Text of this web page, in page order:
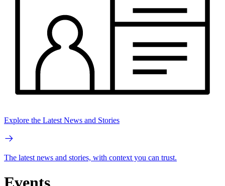
Explore the Latest News and Stories
The latest news and stories, with context you can trust.